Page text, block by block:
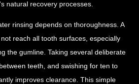
natural recovery processes.
rinsing depends on thoroughness. A
reach all tooth surfaces, especially
the gumline. Taking several deliberate
teeth, and swishing for ten to
improves clearance. This simple